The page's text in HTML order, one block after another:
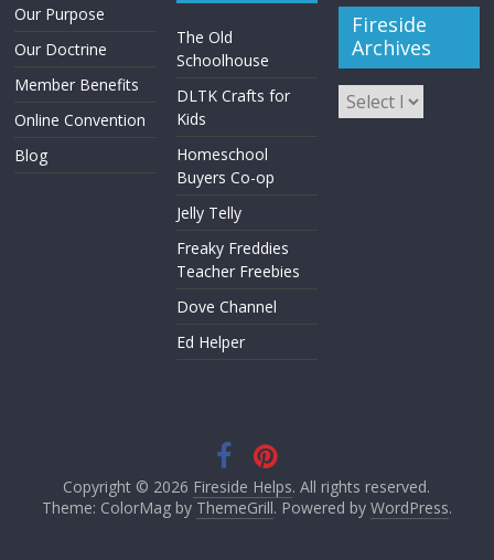
Our Purpose
Our Doctrine
Member Benefits
Online Convention
Blog
The Old
Schoolhouse
DLTK Crafts for
Kids
Homeschool
Buyers Co-op
Jelly Telly
Freaky Freddies
Teacher Freebies
Dove Channel
Ed Helper
Fireside
Archives
Copyright © 2026 Fireside Helps. All rights reserved.
Theme: ColorMag by ThemeGrill. Powered by WordPress.